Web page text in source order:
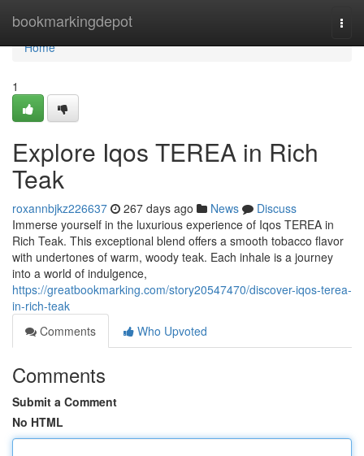
bookmarkingdepot
Home
Home
1
Explore Iqos TEREA in Rich
Teak
roxannbjkz226637 267 days ago News
Discuss
Immerse yourself in the luxurious experience of Iqos TEREA in
Rich Teak. This exceptional blend offers a smooth tobacco flavor
with undertones of warm, woody teak. Each inhale is a journey
into a world of indulgence,
https://greatbookmarking.com/story20547470/discover-iqos-terea-
in-rich-teak
Comments
Who Upvoted
Comments
Submit a Comment
No HTML